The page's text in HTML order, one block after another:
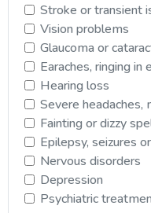
Stroke or transient
Vision problems
Glaucoma or
Earaches, ringing in
Hearing loss
Severe headaches,
Fainting or dizzy
Epilepsy, seizures
Nervous disorders
Depression
Psychiatric